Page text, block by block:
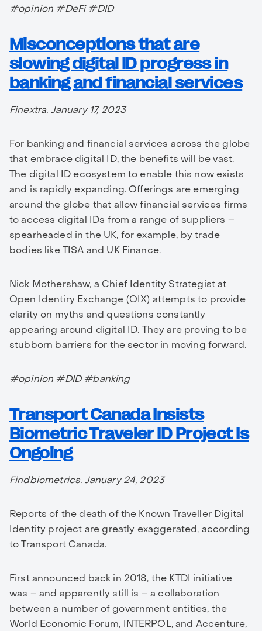
#opinion #DeFi #DID
Misconceptions that are
slowing digital ID progress in
banking and financial services
Finextra. January 17, 2023
For banking and financial services across the globe
that embrace digital ID, the benefits will be vast.
The digital ID ecosystem to enable this now exists
and is rapidly expanding. Offerings are emerging
around the globe that allow financial services firms
to access digital IDs from a range of suppliers –
spearheaded in the UK, for example, by trade
bodies like TISA and UK Finance.
Nick Mothershaw, a Chief Identity Strategist at
Open Identiry Exchange (OIX) attempts to provide
clarity on myths and questions constantly
appearing around digital ID. They are proving to be
stubborn barriers for the sector in moving forward.
#opinion #DID #banking
Transport Canada Insists
Biometric Traveler ID Project Is
Ongoing
Findbiometrics. January 24, 2023
Reports of the death of the Known Traveller Digital
Identity project are greatly exaggerated, according
to Transport Canada.
First announced back in 2018, the KTDI initiative
was – and apparently still is – a collaboration
between a number of government entities, the
World Economic Forum, INTERPOL, and Accenture,